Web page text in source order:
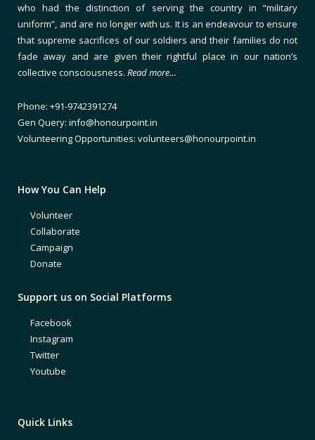
who had the distinction of serving the country in “military
uniform”, and are no longer with us. It is an endeavour to ensure
that supreme sacrifices of our soldiers and their families do not
fade away and are given their rightful place in our nation’s
collective consciousness. Read more…
Phone: +91-9742391274
Gen Query: info@honourpoint.in
Volunteering Opportunities: volunteers@honourpoint.in
How You Can Help
Volunteer
Collaborate
Campaign
Donate
Support us on Social Platforms
Facebook
Instagram
Twitter
Youtube
Quick Links